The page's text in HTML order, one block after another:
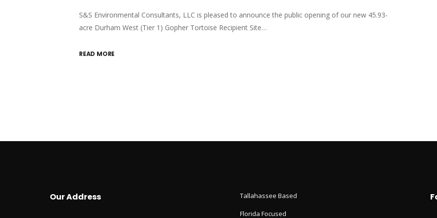
S&S Environmental Consultants, LLC is pleased to announce the public opening of our new 45.93-
acre Durham West (Tier 1) Gopher Tortoise Recipient Site…
READ MORE
Our Address Tallahassee Based
Florida Focused